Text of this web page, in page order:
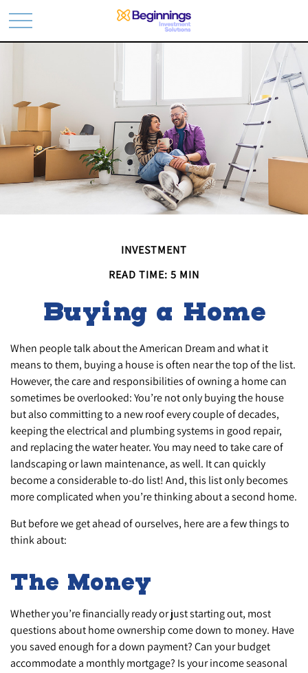
INVESTMENT
READ TIME: 5 MIN
Buying a Home
When people talk about the American Dream and what it
means to them, buying a house is often near the top of the list.
However, the care and responsibilities of owning a home can
sometimes be overlooked: You’re not only buying the house
but also committing to a new roof every couple of decades,
keeping the electrical and plumbing systems in good repair,
and replacing the water heater. You may need to take care of
landscaping or lawn maintenance, as well. It can quickly
become a considerable to-do list! And, this list only becomes
more complicated when you’re thinking about a second home.
But before we get ahead of ourselves, here are a few things to
think about:
The Money
Whether you’re financially ready or just starting out, most
questions about home ownership come down to money. Have
you saved enough for a down payment? Can your budget
accommodate a monthly mortgage? Is your income seasonal